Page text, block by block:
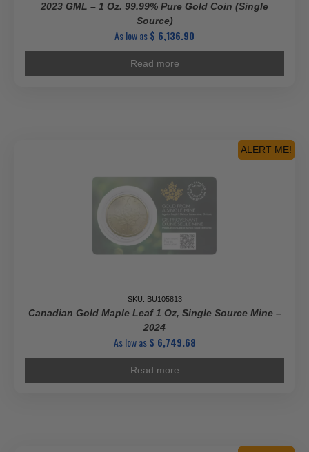
2023 GML – 1 Oz. 99.99% Pure Gold Coin (Single
Source)
As low as$ 6,136.90
Read more
ALERT ME!
SKU: BU105813
Canadian Gold Maple Leaf 1 Oz, Single Source Mine –
2024
As low as$ 6,749.68
Read more